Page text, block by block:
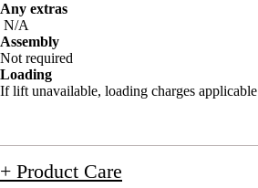
Any extras
N/A
Assembly
Not required
Loading
If lift unavailable, loading charges applicable
+ Product Care